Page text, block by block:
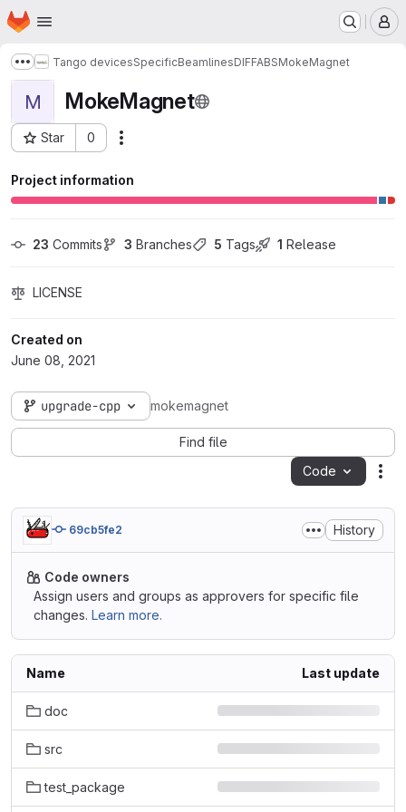
Skip to main content
Homepage
Show more breadcrumbs
Tango devicesSpecificBeamlinesDIFFABSMokeMagnet
M MokeMagnet
Star 0
Project ID: 246
Project information
23 Commits 3 Branches 5 Tags 1 Release
LICENSE
Created on
June 08, 2021
upgrade-cpp mokemagnet
Find file
Code
69cb5fe2 History
Code owners
Assign users and groups as approvers for specific file
changes. Learn more.
Name Last update
doc
src
test_package